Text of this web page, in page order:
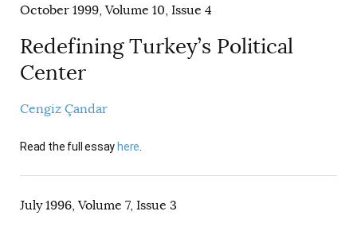
October 1999, Volume 10, Issue 4
Redefining Turkey’s Political
Center
Cengiz Çandar
Read the full essay here
July 1996, Volume 7, Issue 3